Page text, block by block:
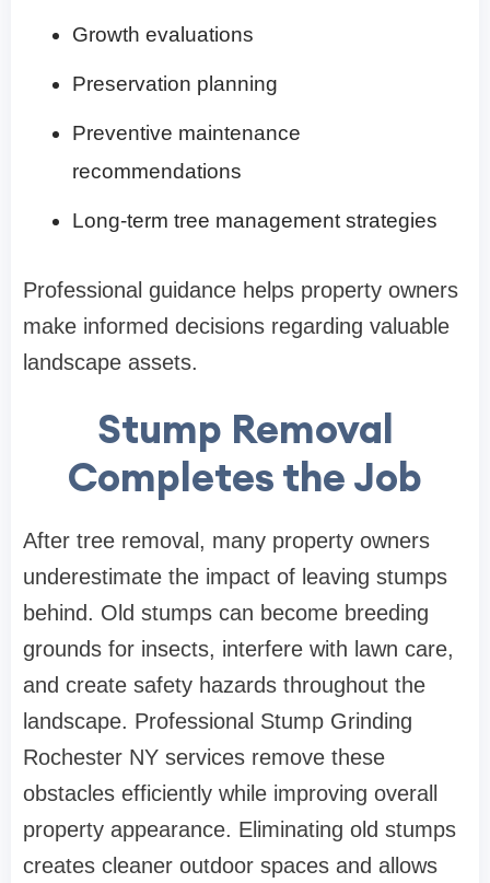
Growth evaluations
Preservation planning
Preventive maintenance
recommendations
Long-term tree management strategies
Professional guidance helps property owners
make informed decisions regarding valuable
landscape assets.
Stump Removal
Completes the Job
After tree removal, many property owners
underestimate the impact of leaving stumps
behind. Old stumps can become breeding
grounds for insects, interfere with lawn care,
and create safety hazards throughout the
landscape. Professional Stump Grinding
Rochester NY services remove these
obstacles efficiently while improving overall
property appearance. Eliminating old stumps
creates cleaner outdoor spaces and allows